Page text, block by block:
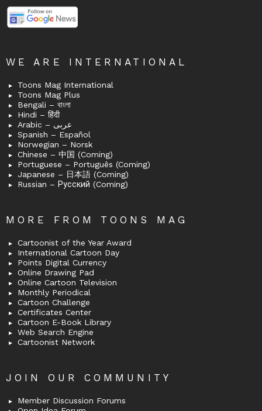
WE ARE INTERNATIONAL
Toons Mag International
Toons Mag Plus
Bengali – বাংলা
Hindi – हिंदी
Arabic – عربى
Spanish – Español
Norwegian – Norsk
Chinese – 中国 (Coming)
Portuguese – Português (Coming)
Japanese – 日本語 (Coming)
Russian – Русский (Coming)
MORE FROM TOONS MAG
Cartoonist of the Year Award
International Cartoon Day
Points Digital Currency
Online Drawing Pad
Online Cartoon Television
Monthly Periodical
Cartoon Challenge
Certificates Center
Cartoon E-Book Library
Web Search Engine
Cartoonist Network
JOIN OUR COMMUNITY
Member Discussion Forums